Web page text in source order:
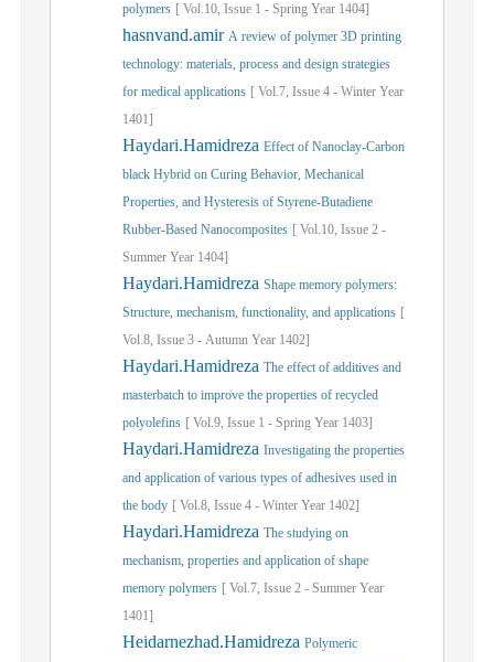
polymers [ Vol.10, Issue 1 - Spring Year 1404]
hasnvand.amir A review of polymer 3D printing
technology: materials, process and design strategies
for medical applications [ Vol.7, Issue 4 - Winter Year
1401]
Haydari.Hamidreza Effect of Nanoclay-Carbon
black Hybrid on Curing Behavior, Mechanical
Properties, and Hysteresis of Styrene-Butadiene
Rubber-Based Nanocomposites [ Vol.10, Issue 2 -
Summer Year 1404]
Haydari.Hamidreza Shape memory polymers:
Structure, mechanism, functionality, and applications [
Vol.8, Issue 3 - Autumn Year 1402]
Haydari.Hamidreza The effect of additives and
masterbatch to improve the properties of recycled
polyolefins [ Vol.9, Issue 1 - Spring Year 1403]
Haydari.Hamidreza Investigating the properties
and application of various types of adhesives used in
the body [ Vol.8, Issue 4 - Winter Year 1402]
Haydari.Hamidreza The studying on
mechanism, properties and application of shape
memory polymers [ Vol.7, Issue 2 - Summer Year
1401]
Heidarnezhad.Hamidreza Polymeric